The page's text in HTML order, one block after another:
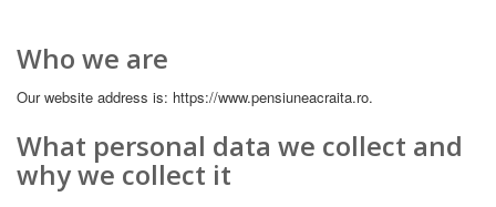
Who we are
Our website address is: https://www.pensiuneacraita.ro.
What personal data we collect and
why we collect it